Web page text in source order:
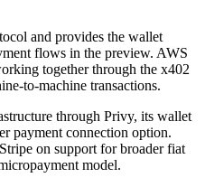
and provides the wallet
flows in the preview. AWS
together through the x402
to-machine transactions.
through Privy, its wallet
payment connection option.
on support for broader fiat
model.